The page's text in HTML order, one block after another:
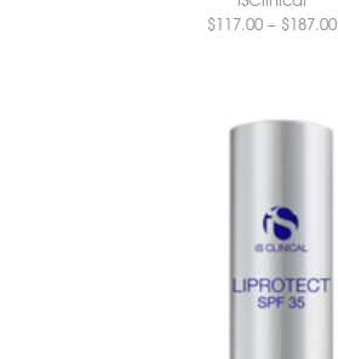
$117.00 – $187.00